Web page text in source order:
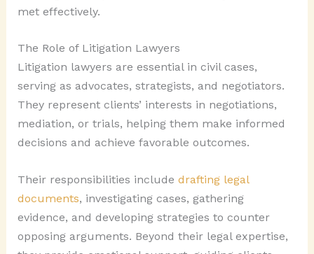
met effectively.
The Role of Litigation Lawyers
Litigation lawyers are essential in civil cases,
serving as advocates, strategists, and negotiators.
They represent clients’ interests in negotiations,
mediation, or trials, helping them make informed
decisions and achieve favorable outcomes.
Their responsibilities include drafting legal
documents, investigating cases, gathering
evidence, and developing strategies to counter
opposing arguments. Beyond their legal expertise,